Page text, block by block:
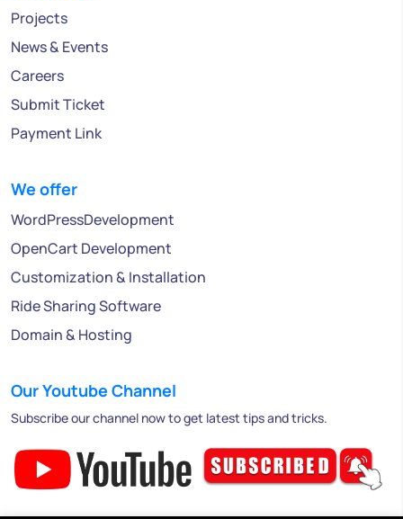
Projects
News & Events
Careers
Submit Ticket
Payment Link
We offer
WordPressDevelopment
OpenCart Development
Customization & Installation
Ride Sharing Software
Domain & Hosting
Our Youtube Channel
Subscribe our channel now to get latest tips and tricks.